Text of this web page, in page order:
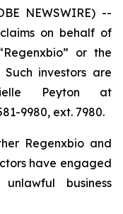
NEWSWIRE) --
on behalf of
or the
Such investors are
Peyton at
9980, ext. 7980.
Regenxbio and
have engaged
business